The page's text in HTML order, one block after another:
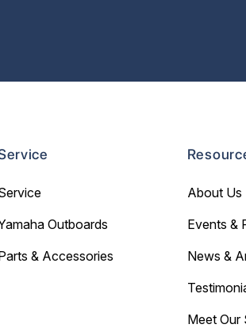
Outboards
& Accessories
About Us
Events &
News &
Meet Our